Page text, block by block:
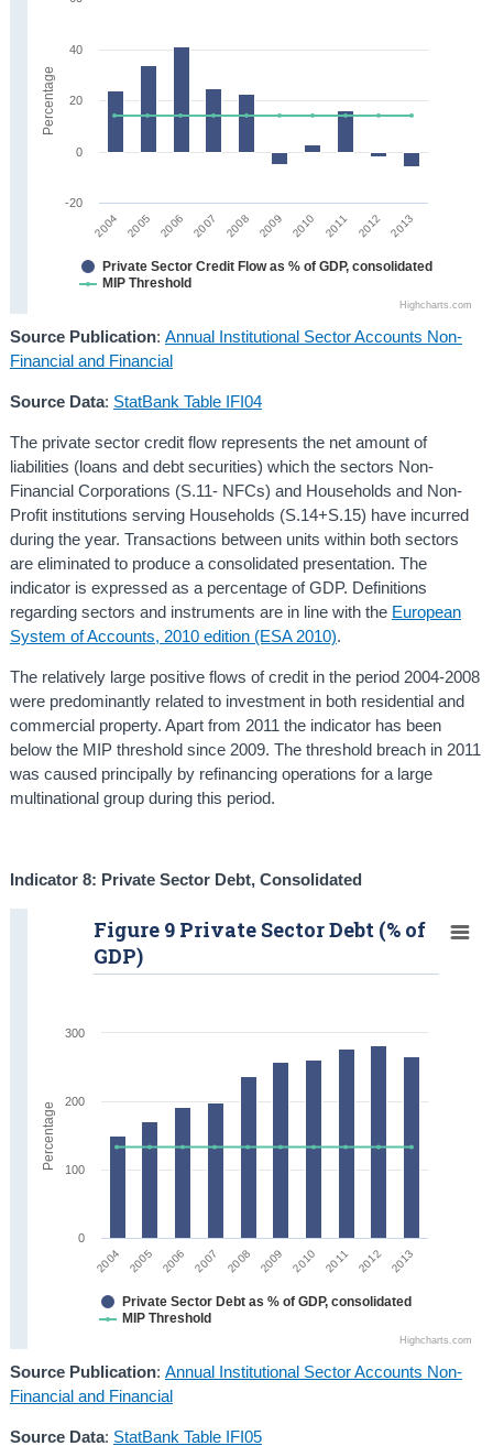
2004 2005 2006 2007 2008 2009 2010 2011 2012 2013
Highcharts.com
Private Sector Credit Flow as % of GDP, consolidated
MIP Threshold
-20
0
20
40
Percentage
Source Publication: Annual Institutional Sector Accounts Non-
Financial and Financial
Source Data: StatBank Table IFI04
The private sector credit flow represents the net amount of
liabilities (loans and debt securities) which the sectors Non-
Financial Corporations (S.11- NFCs) and Households and Non-
Profit institutions serving Households (S.14+S.15) have incurred
during the year. Transactions between units within both sectors
are eliminated to produce a consolidated presentation. The
indicator is expressed as a percentage of GDP. Definitions
regarding sectors and instruments are in line with the European
System of Accounts, 2010 edition (ESA 2010).
The relatively large positive flows of credit in the period 2004-2008
were predominantly related to investment in both residential and
commercial property. Apart from 2011 the indicator has been
below the MIP threshold since 2009. The threshold breach in 2011
was caused principally by refinancing operations for a large
multinational group during this period.
Indicator 8: Private Sector Debt, Consolidated
2004 2005 2006 2007 2008 2009 2010 2011 2012 2013
Highcharts.com
Figure 9 Private Sector Debt (% of
GDP)
Private Sector Debt as % of GDP, consolidated
MIP Threshold
0
100
200
300
Percentage
Source Publication: Annual Institutional Sector Accounts Non-
Financial and Financial
Source Data: StatBank Table IFI05